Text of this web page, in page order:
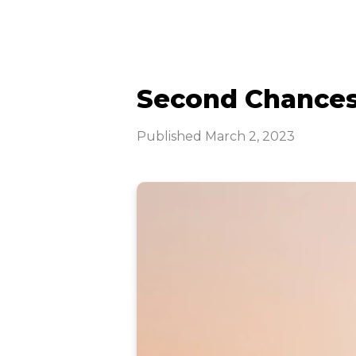
Second
Published March 2, 2023